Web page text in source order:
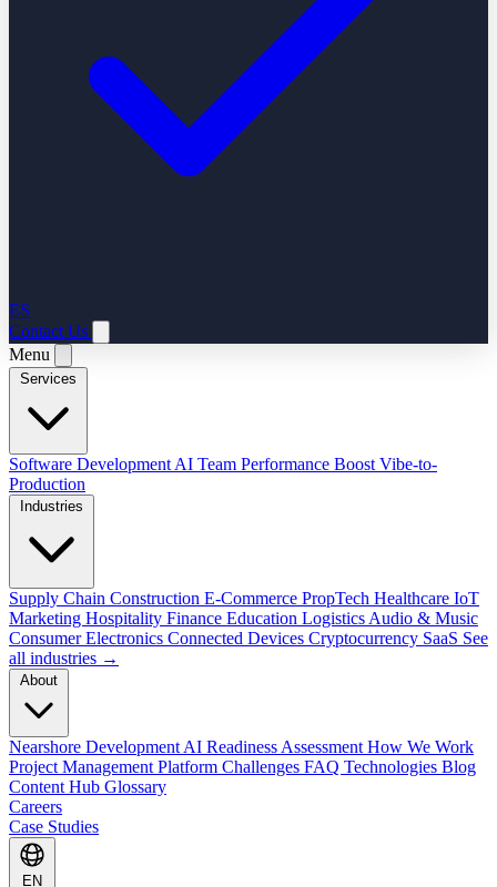
ES
Contact Us
Menu
Software Development AI Team Performance Boost Vibe-to-
Production
Supply Chain Construction E-Commerce PropTech Healthcare IoT
Marketing Hospitality Finance Education Logistics Audio & Music
Consumer Electronics Connected Devices Cryptocurrency SaaS See
all industries →
Nearshore Development AI Readiness Assessment How We Work
Project Management Platform Challenges FAQ Technologies Blog
Content Hub Glossary
Careers
Case Studies